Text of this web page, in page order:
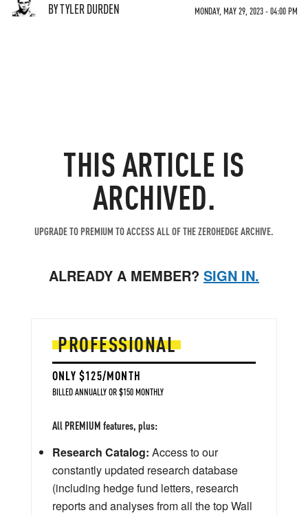
BY TYLER DURDEN MONDAY, MAY 29, 2023 - 04:00 PM
THIS ARTICLE IS
ARCHIVED.
UPGRADE TO PREMIUM TO ACCESS ALL OF THE ZEROHEDGE ARCHIVE.
ALREADY A MEMBER? SIGN IN.
PROFESSIONAL
ONLY $125/MONTH
BILLED ANNUALLY OR $150 MONTHLY
All PREMIUM features, plus:
Research Catalog: Access to our
constantly updated research database
(including hedge fund letters, research
reports and analyses from all the top Wall